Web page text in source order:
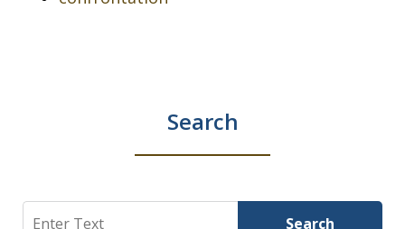
Search
Search Search